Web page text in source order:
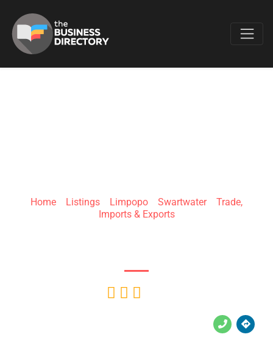
Home Listings Limpopo Swartwater» Trade,
Imports & Exports
  